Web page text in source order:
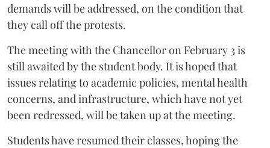
demands will be addressed, on the condition that
they call off the protests.
The meeting with the Chancellor on February 3 is
still awaited by the student body. It is hoped that
issues relating to academic policies, mental health
concerns, and infrastructure, which have not yet
been redressed, will be taken up at the meeting.
Students have resumed their classes, hoping the